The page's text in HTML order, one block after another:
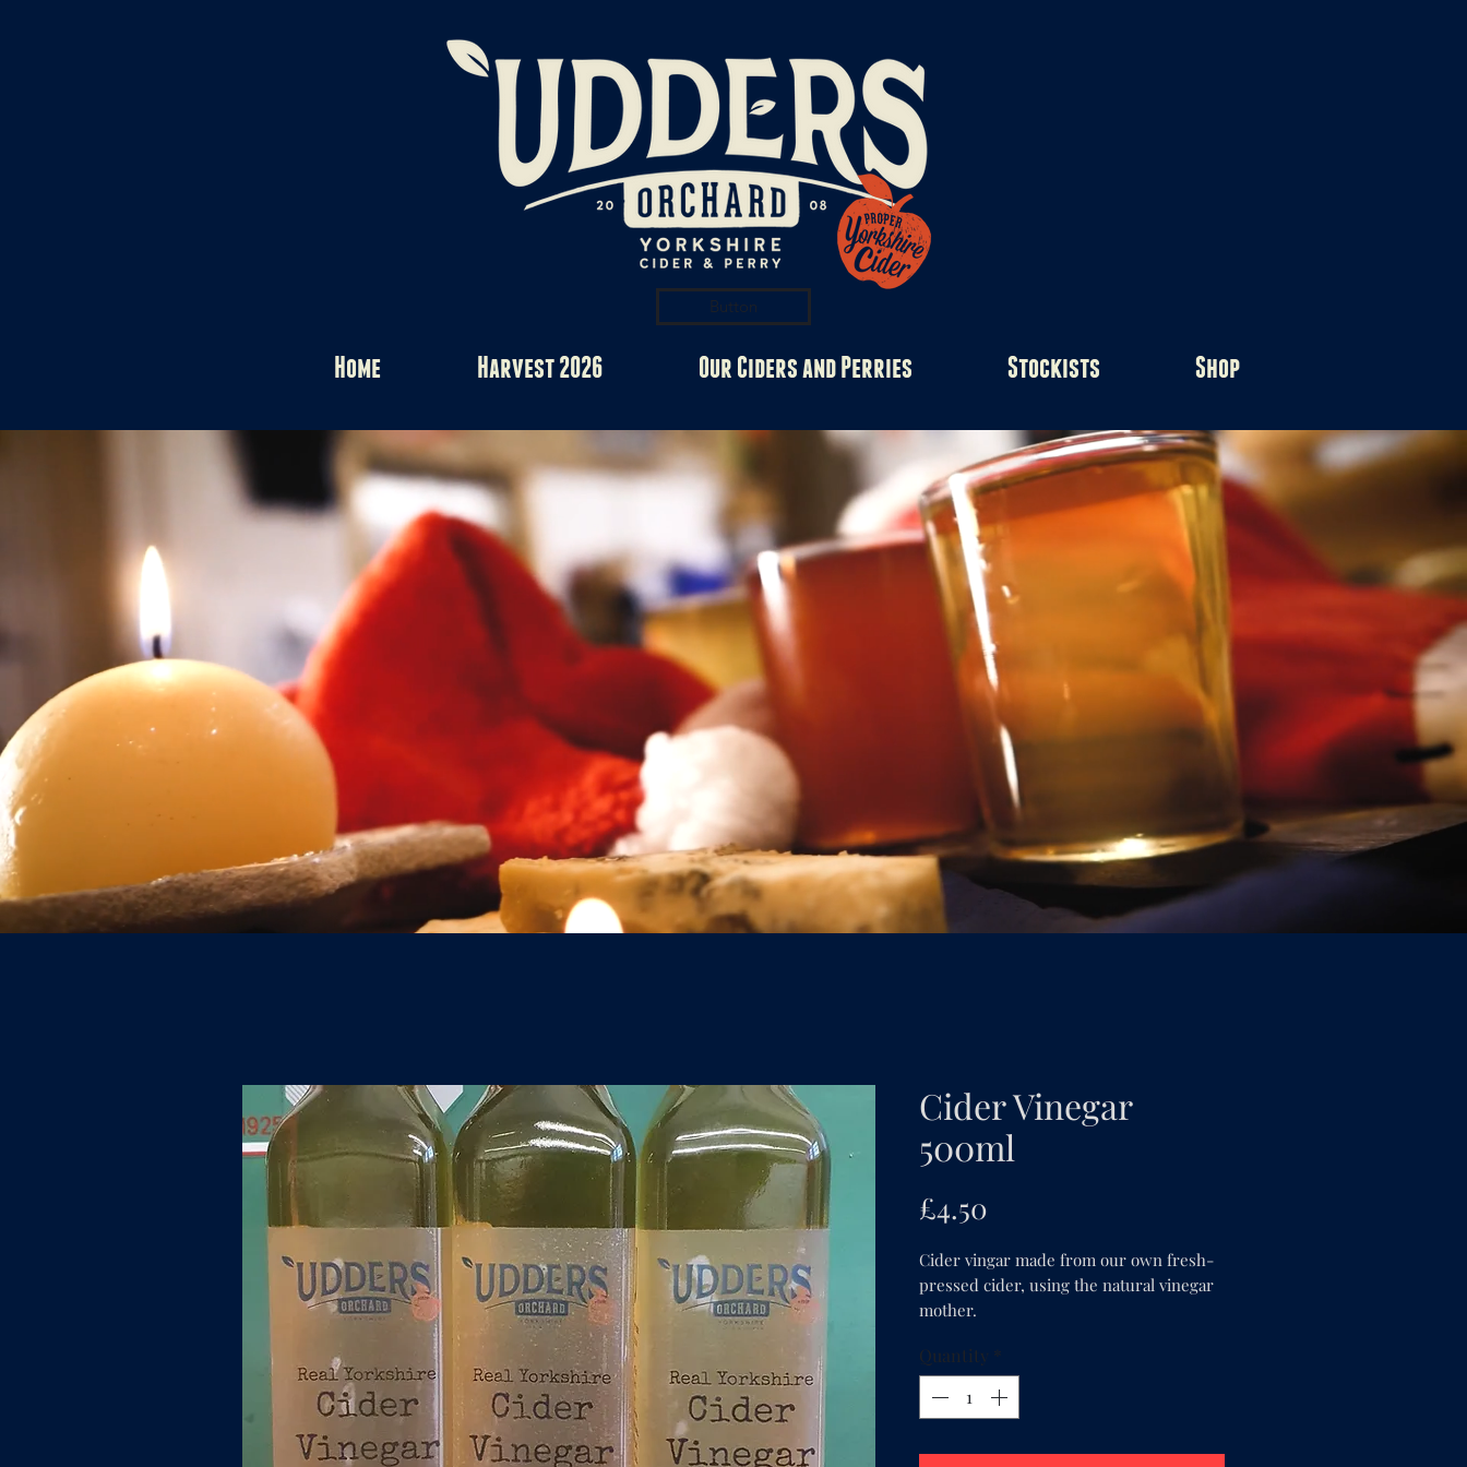
Home Harvest 2026 Our Ciders and Perries Stockists Shop
Button
Cider Vinegar
500ml
£4.50
Cider vingar made from our own fresh-
pressed cider, using the natural vinegar
mother.
Quantity *